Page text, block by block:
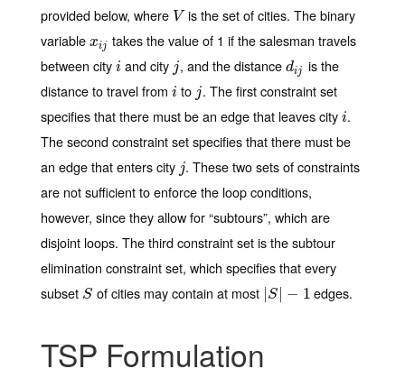
provided below, where V
Vis the set of cities. The binary
variable xij
xij takes the value of 1 if the salesman travels
between city i
i and city j
j , and the distance dij
dij is the
distance to travel from i
i to j
j . The first constraint set
specifies that there must be an edge that leaves city i
i .
The second constraint set specifies that there must be
an edge that enters city j
j . These two sets of constraints
are not sufficient to enforce the loop conditions,
however, since they allow for “subtours”, which are
disjoint loops. The third constraint set is the subtour
elimination constraint set, which specifies that every
subset S
S of cities may contain at most S| − 1
S| 1 edges.
TSP Formulation